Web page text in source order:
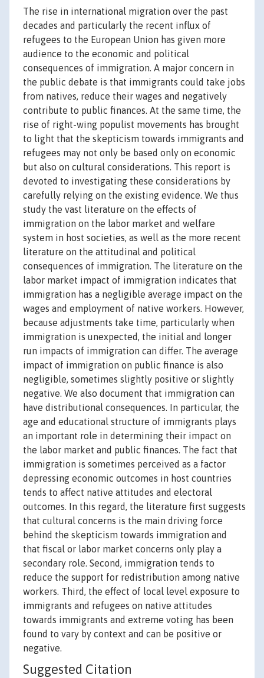
The rise in international migration over the past
decades and particularly the recent influx of
refugees to the European Union has given more
audience to the economic and political
consequences of immigration. A major concern in
the public debate is that immigrants could take jobs
from natives, reduce their wages and negatively
contribute to public finances. At the same time, the
rise of right-wing populist movements has brought
to light that the skepticism towards immigrants and
refugees may not only be based only on economic
but also on cultural considerations. This report is
devoted to investigating these considerations by
carefully relying on the existing evidence. We thus
study the vast literature on the effects of
immigration on the labor market and welfare
system in host societies, as well as the more recent
literature on the attitudinal and political
consequences of immigration. The literature on the
labor market impact of immigration indicates that
immigration has a negligible average impact on the
wages and employment of native workers. However,
because adjustments take time, particularly when
immigration is unexpected, the initial and longer
run impacts of immigration can differ. The average
impact of immigration on public finance is also
negligible, sometimes slightly positive or slightly
negative. We also document that immigration can
have distributional consequences. In particular, the
age and educational structure of immigrants plays
an important role in determining their impact on
the labor market and public finances. The fact that
immigration is sometimes perceived as a factor
depressing economic outcomes in host countries
tends to affect native attitudes and electoral
outcomes. In this regard, the literature first suggests
that cultural concerns is the main driving force
behind the skepticism towards immigration and
that fiscal or labor market concerns only play a
secondary role. Second, immigration tends to
reduce the support for redistribution among native
workers. Third, the effect of local level exposure to
immigrants and refugees on native attitudes
towards immigrants and extreme voting has been
found to vary by context and can be positive or
negative.
Suggested Citation